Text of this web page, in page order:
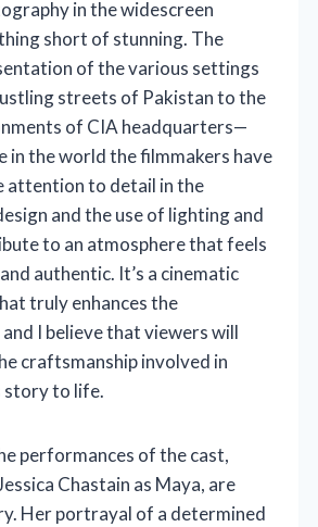
in the widescreen
short of stunning. The
of the various settings
streets of Pakistan to the
of CIA headquarters—
in the world the filmmakers have
attention to detail in the
and the use of lighting and
to an atmosphere that feels
authentic. It’s a cinematic
truly enhances the
I believe that viewers will
craftsmanship involved in
story to life.
performances of the cast,
Chastain as Maya, are
Her portrayal of a determined